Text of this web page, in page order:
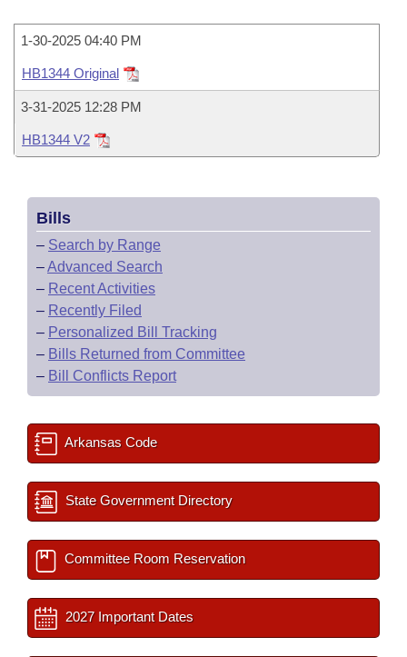
Task Force
Bills in House Committees
Bills in Senate Committees
Bills in Joint Committees
Meetings Of The Whole/Business Meetings
Code Sections Amended
Recently Filed
Personalized Bill Tracking
Bills Returned from Committee
Bill Conflicts Report
House
Senate
House Budget
Senate Budget
House Roll Call
Uncodified Historic Legislation
Governor's Veto List
Search Center
1-30-2025 04:40 PM
HB1344 Original
3-31-2025 12:28 PM
HB1344 V2
Bills
– Search by Range
–Advanced Search
– Recent Activities
– Recently Filed
– Personalized Bill Tracking
– Bills Returned from Committee
– Bill Conflicts Report
Arkansas Code
State Government Directory
Committee Room Reservation
2027 Important Dates